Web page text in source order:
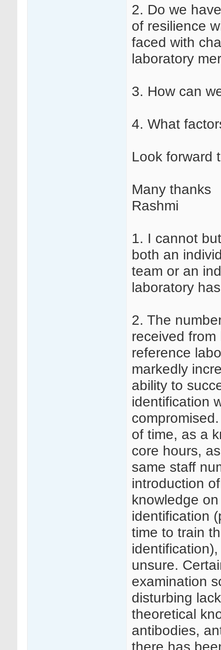
2. Do we
of resilience
faced with
laboratory
3. How can
4. What
Look forward
Many thanks
Rashmi
1. I cannot
both an
team or an
laboratory
2. The
received
reference
markedly
ability to
identification
of time, as a
core hours,
same staff
introduction
knowledge
identification
time to train
unsure.
examination
disturbing
theoretical
antibodies,
there has